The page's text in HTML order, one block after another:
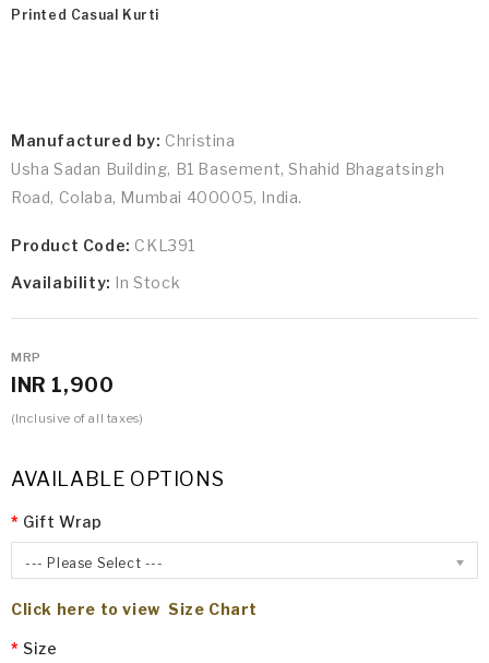
Printed Casual Kurti
Manufactured by: Christina
Usha Sadan Building, B1 Basement, Shahid Bhagatsingh
Road, Colaba, Mumbai 400005, India.
Product Code: CKL391
Availability: In Stock
MRP
INR 1,900
(Inclusive of all taxes)
AVAILABLE OPTIONS
Gift Wrap
--- Please Select ---
Click here to view Size Chart
Size